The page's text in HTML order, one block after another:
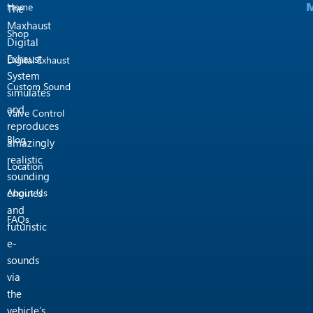
The
Maxhaust
Digital
Exhaust
System
simulates
and
reproduces
amazingly
realistic
sounding
engines
and
futuristic
e-
sounds
via
the
Home
Shop
Digital Exhaust
Custom Sound
Valve Control
Blog
Location
About Us
FAQs